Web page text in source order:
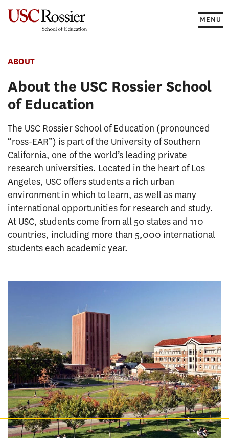
MENU
ABOUT
About the USC Rossier School
of Education
The USC Rossier School of Education (pronounced
“ross-EAR”) is part of the University of Southern
California, one of the world’s leading private
research universities. Located in the heart of Los
Angeles, USC offers students a rich urban
environment in which to learn, as well as many
international opportunities for research and study.
At USC, students come from all 50 states and 110
countries, including more than 5,000 international
students each academic year.